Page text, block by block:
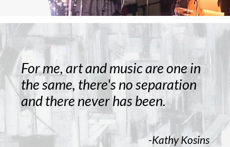
For me, art and music are one in
the same, there's no separation
and there never has been.
-Kathy Kosins